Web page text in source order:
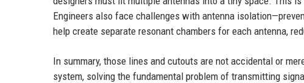
Engineers also face challenges with antenna
help create separate resonant chambers for each antenna,
In summary, those lines and cutouts are not accidental or
system, solving the fundamental problem of transmitting